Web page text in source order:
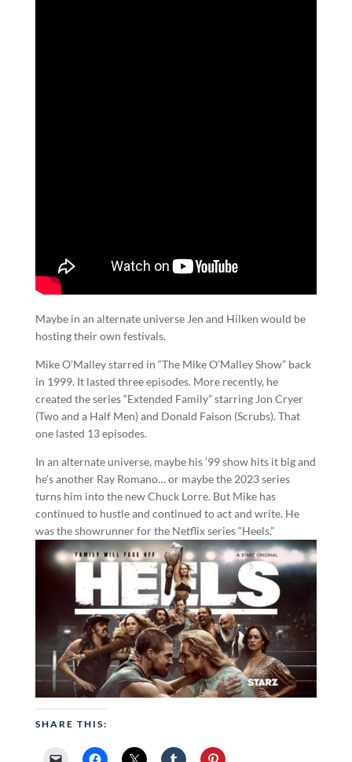
Maybe in an alternate universe Jen and Hilken would be
hosting their own festivals.
Mike O’Malley starred in “The Mike O’Malley Show” back
in 1999. It lasted three episodes. More recently, he
created the series “Extended Family” starring Jon Cryer
(Two and a Half Men) and Donald Faison (Scrubs). That
one lasted 13 episodes.
In an alternate universe, maybe his ’99 show hits it big and
he’s another Ray Romano… or maybe the 2023 series
turns him into the new Chuck Lorre. But Mike has
continued to hustle and continued to act and write. He
was the showrunner for the Netflix series “Heels.”
SHARE THIS: